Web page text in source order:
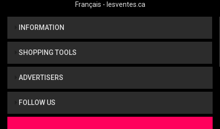
Français - lesventes.ca
INFORMATION
SHOPPING TOOLS
ADVERTISERS
FOLLOW US